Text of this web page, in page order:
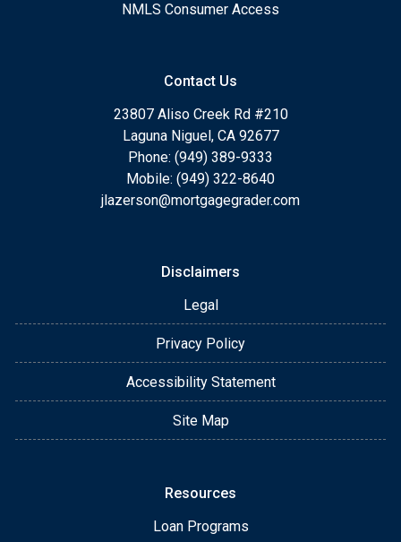
NMLS Consumer Access
Contact Us
23807 Aliso Creek Rd #210
Laguna Niguel, CA 92677
Phone: (949) 389-9333
Mobile: (949) 322-8640
jlazerson@mortgagegrader.com
Disclaimers
Legal
Privacy Policy
Accessibility Statement
Site Map
Resources
Loan Programs